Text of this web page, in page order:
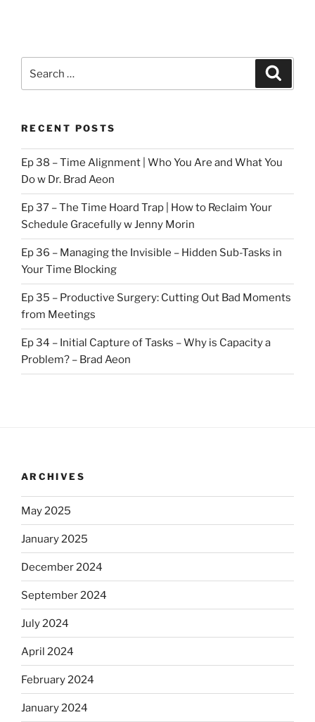
for:
RECENT POSTS
Ep 38 – Time Alignment | Who You Are and What You
Do w Dr. Brad Aeon
Ep 37 – The Time Hoard Trap | How to Reclaim Your
Schedule Gracefully w Jenny Morin
Ep 36 – Managing the Invisible – Hidden Sub-Tasks in
Your Time Blocking
Ep 35 – Productive Surgery: Cutting Out Bad Moments
from Meetings
Ep 34 – Initial Capture of Tasks – Why is Capacity a
Problem? – Brad Aeon
ARCHIVES
May 2025
January 2025
December 2024
September 2024
July 2024
April 2024
February 2024
January 2024